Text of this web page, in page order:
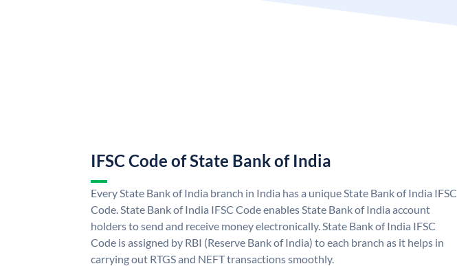
IFSC Code of State Bank of India
Every State Bank of India branch in India has a unique State Bank of India IFSC
Code. State Bank of India IFSC Code enables State Bank of India account
holders to send and receive money electronically. State Bank of India IFSC
Code is assigned by RBI (Reserve Bank of India) to each branch as it helps in
carrying out RTGS and NEFT transactions smoothly.